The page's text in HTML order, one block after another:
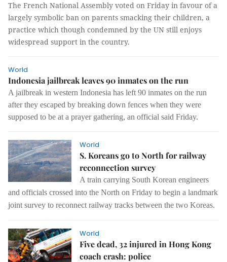
The French National Assembly voted on Friday in favour of a
largely symbolic ban on parents smacking their children, a
practice which though condemned by the UN still enjoys
widespread support in the country.
World
Indonesia jailbreak leaves 90 inmates on the run
A jailbreak in western Indonesia has left 90 inmates on the run
after they escaped by breaking down fences when they were
supposed to be at a prayer gathering, an official said Friday.
World
S. Koreans go to North for railway
reconnection survey
A train carrying South Korean engineers
and officials crossed into the North on Friday to begin a landmark
joint survey to reconnect railway tracks between the two Koreas.
World
Five dead, 32 injured in Hong Kong
coach crash: police